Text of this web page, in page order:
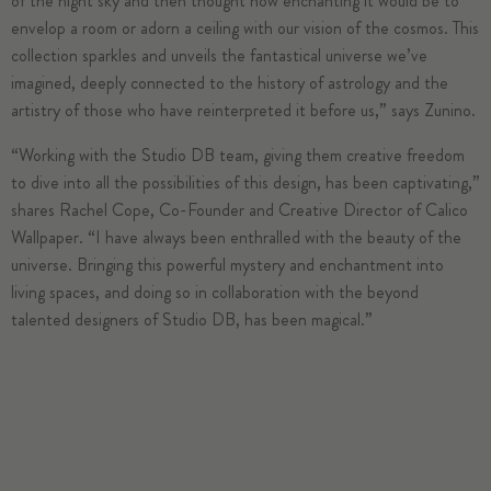
envelop a room or adorn a ceiling with our vision of the cosmos. This
collection sparkles and unveils the fantastical universe we’ve
imagined, deeply connected to the history of astrology and the
artistry of those who have reinterpreted it before us,” says Zunino.
“Working with the Studio DB team, giving them creative freedom
to dive into all the possibilities of this design, has been captivating,”
shares Rachel Cope, Co-Founder and Creative Director of Calico
Wallpaper. “I have always been enthralled with the beauty of the
universe. Bringing this powerful mystery and enchantment into
living spaces, and doing so in collaboration with the beyond
talented designers of Studio DB, has been magical.”